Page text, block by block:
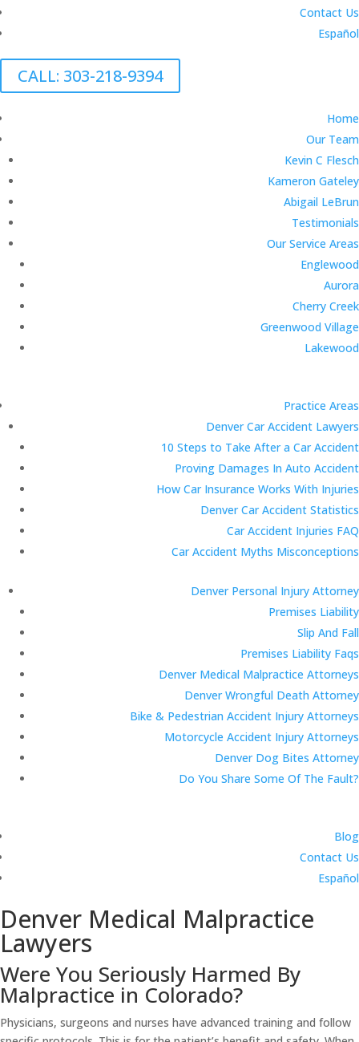
Contact Us
Español
CALL: 303-218-9394
Home
Our Team
Kevin C Flesch
Kameron Gateley
Abigail LeBrun
Testimonials
Our Service Areas
Englewood
Aurora
Cherry Creek
Greenwood Village
Lakewood
Practice Areas
Denver Car Accident Lawyers
10 Steps to Take After a Car Accident
Proving Damages In Auto Accident
How Car Insurance Works With Injuries
Denver Car Accident Statistics
Car Accident Injuries FAQ
Car Accident Myths Misconceptions
Denver Personal Injury Attorney
Premises Liability
Slip And Fall
Premises Liability Faqs
Denver Medical Malpractice Attorneys
Denver Wrongful Death Attorney
Bike & Pedestrian Accident Injury Attorneys
Motorcycle Accident Injury Attorneys
Denver Dog Bites Attorney
Do You Share Some Of The Fault?
Blog
Contact Us
Español
Denver Medical Malpractice
Lawyers
Were You Seriously Harmed By
Malpractice in Colorado?
Physicians, surgeons and nurses have advanced training and follow